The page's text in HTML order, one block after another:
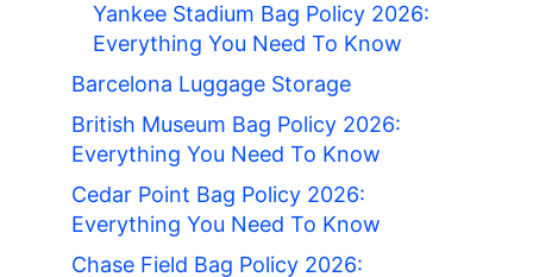
Yankee Stadium Bag Policy 2026:
Everything You Need To Know
Barcelona Luggage Storage
British Museum Bag Policy 2026:
Everything You Need To Know
Cedar Point Bag Policy 2026:
Everything You Need To Know
Chase Field Bag Policy 2026: